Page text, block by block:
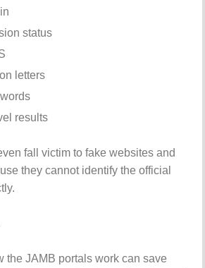
status
letters
results
fall victim to fake websites and
they cannot identify the official
the JAMB portals work can save